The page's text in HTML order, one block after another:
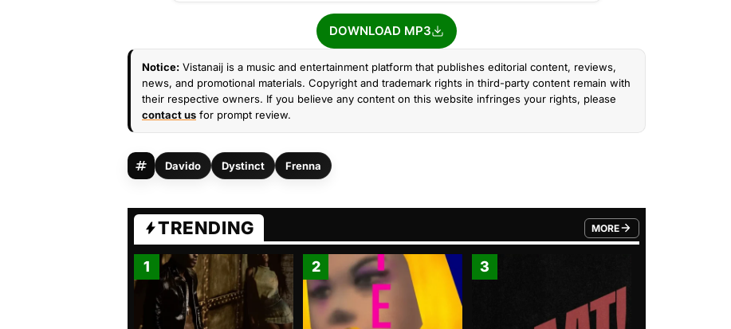
DOWNLOAD MP3
Notice: Vistanaij is a music and entertainment platform that publishes editorial content, reviews,
news, and promotional materials. Copyright and trademark rights in third-party content remain with
their respective owners. If you believe any content on this website infringes your rights, please
contact us for prompt review.
Davido Dystinct Frenna
TRENDING MORE
FROM TRENDING CATEGORY
1 2 3